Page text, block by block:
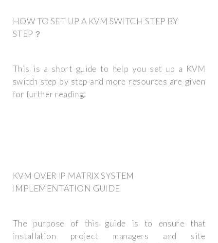
HOW TO SET UP A KVM SWITCH STEP BY
STEP？
This is a short guide to help you set up a KVM
switch step by step and more resources are given
for further reading.
KVM OVER IP MATRIX SYSTEM
IMPLEMENTATION GUIDE
The purpose of this guide is to ensure that
installation project managers and site